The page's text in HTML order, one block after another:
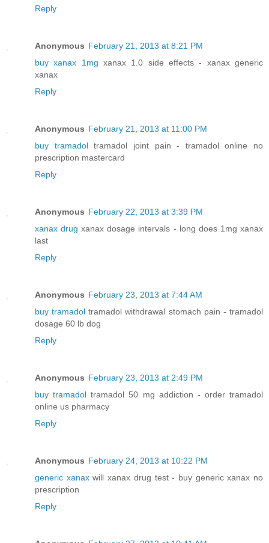
Reply
Anonymous February 21, 2013 at 8:21 PM
buy xanax 1mg xanax 1.0 side effects - xanax generic
xanax
Reply
Anonymous February 21, 2013 at 11:00 PM
buy tramadoltramadol joint pain - tramadol online no
prescription mastercard
Reply
Anonymous February 22, 2013 at 3:39 PM
xanax drug xanax dosage intervals - long does 1mg xanax
last
Reply
Anonymous February 23, 2013 at 7:44 AM
buy tramadol tramadol withdrawal stomach pain - tramadol
dosage 60 lb dog
Reply
Anonymous February 23, 2013 at 2:49 PM
buy tramadol tramadol 50 mg addiction - order tramadol
online us pharmacy
Reply
Anonymous February 24, 2013 at 10:22 PM
generic xanaxwill xanax drug test - buy generic xanax no
prescription
Reply